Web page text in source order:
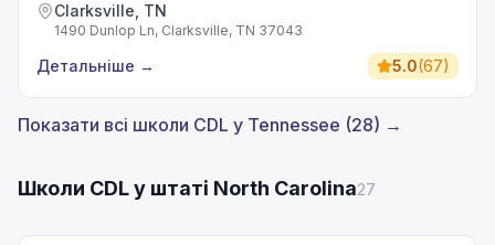
Clarksville, TN
1490 Dunlop Ln, Clarksville, TN 37043
Детальніше → 5.0(67)
Показати всі школи CDL у Tennessee (28) →
Школи CDL у штаті North Carolina27